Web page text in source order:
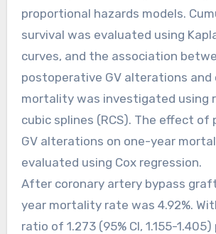
proportional hazards models.
survival was evaluated using
curves, and the association
postoperative GV alterations and
mortality was investigated using
cubic splines (RCS). The effect
GV alterations on one-year
evaluated using Cox regression.
After coronary artery bypass
year mortality rate was 4.92%.
ratio of 1.273 (95% CI, 1.155-